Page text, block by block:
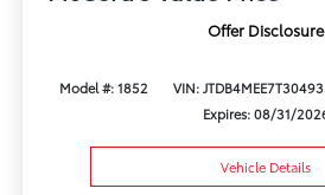
Offer Disclosure
Model #: 1852 VIN:
Expires: 08/31/
Vehicle Details